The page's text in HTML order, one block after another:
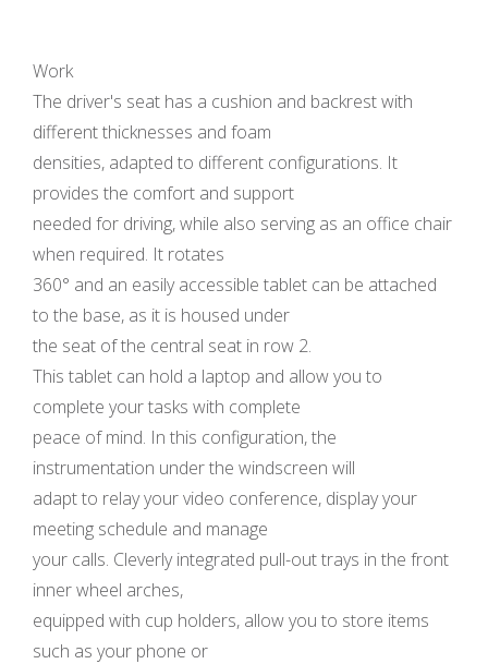
Work
The driver's seat has a cushion and backrest with
different thicknesses and foam
densities, adapted to different configurations. It
provides the comfort and support
needed for driving, while also serving as an office chair
when required. It rotates
360° and an easily accessible tablet can be attached
to the base, as it is housed under
the seat of the central seat in row 2.
This tablet can hold a laptop and allow you to
complete your tasks with complete
peace of mind. In this configuration, the
instrumentation under the windscreen will
adapt to relay your video conference, display your
meeting schedule and manage
your calls. Cleverly integrated pull-out trays in the front
inner wheel arches,
equipped with cup holders, allow you to store items
such as your phone or